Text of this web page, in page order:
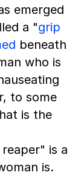
emerged
a "grip
beneath
who is
to some
is the
is a
is.